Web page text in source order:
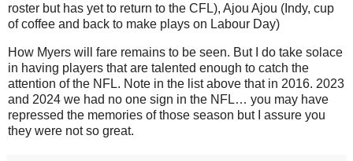
roster but has yet to return to the CFL), Ajou Ajou (Indy, cup
of coffee and back to make plays on Labour Day)
How Myers will fare remains to be seen. But I do take solace
in having players that are talented enough to catch the
attention of the NFL. Note in the list above that in 2016. 2023
and 2024 we had no one sign in the NFL… you may have
repressed the memories of those season but I assure you
they were not so great.